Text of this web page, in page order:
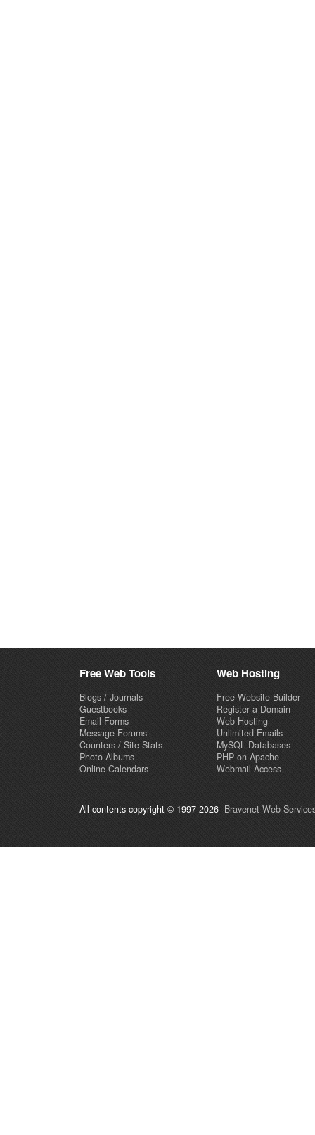
Free Web Tools
Blogs / Journals
Guestbooks
Email Forms
Message Forums
Counters / Site Stats
Photo Albums
Online Calendars
Web Hosting
Free Website Builder
Register a Domain
Web Hosting
Unlimited Emails
MySQL Databases
PHP on Apache
Webmail Access
All contents copyright © 1997-2026 Bravenet Web